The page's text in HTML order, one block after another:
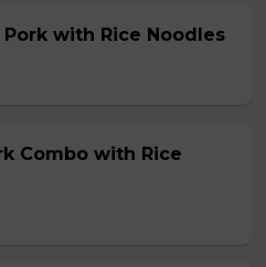
with Rice Noodles
Combo with Rice